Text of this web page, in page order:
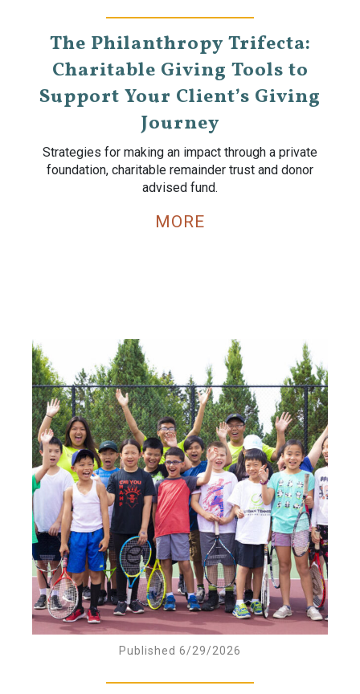
The Philanthropy Trifecta:
Charitable Giving Tools to
Support Your Client’s Giving
Journey
Strategies for making an impact through a private
foundation, charitable remainder trust and donor
advised fund.
MORE
Published 6/29/2026